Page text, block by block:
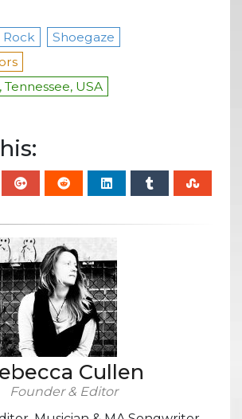
Rock
Shoegaze
USA
Cullen
Founder & Editor